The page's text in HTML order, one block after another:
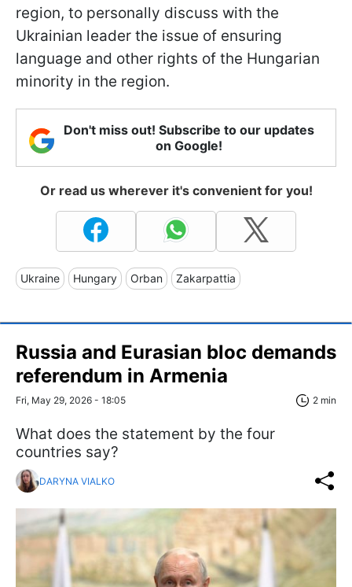
region, to personally discuss with the
Ukrainian leader the issue of ensuring
language and other rights of the Hungarian
minority in the region.
Don't miss out! Subscribe to our updates
on Google!
Or read us wherever it's convenient for you!
Ukraine Hungary Orban Zakarpattia
Russia and Eurasian bloc demands
referendum in Armenia
Fri, May 29, 2026 - 18:05 2 min
What does the statement by the four
countries say?
DARYNA VIALKO